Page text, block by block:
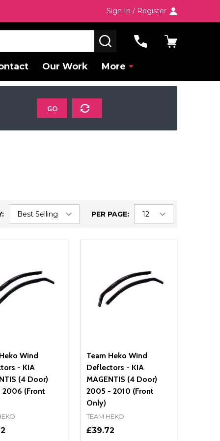
Sign In / Register
SEARCH
Our Work More
GO
PER PAGE:
Wind
- KIA
(4 Door)
2006 (Front
Team Heko Wind
Deflectors - KIA
MAGENTIS (4 Door)
2005 - 2010 (Front
Only)
TEAM HEKO
£39.72